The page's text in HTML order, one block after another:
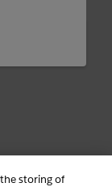
storing of